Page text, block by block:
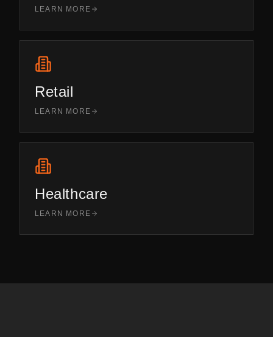
LEARN MORE
Retail
LEARN MORE
Healthcare
LEARN MORE